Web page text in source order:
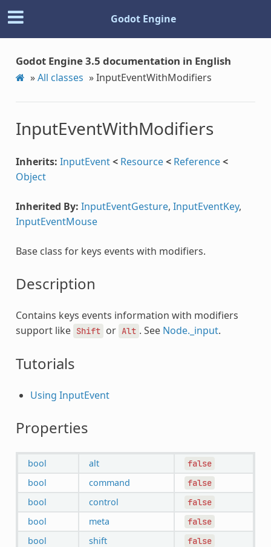
Godot Engine
Godot Engine 3.5 documentation in English
»All classes »InputEventWithModifiers
InputEventWithModifiers
Inherits: InputEvent< Resource< Reference<
Object
Inherited By: InputEventGesture, InputEventKey,
InputEventMouse
Base class for keys events with modifiers.
Description
Contains keys events information with modifiers
support like Shift or Alt . See Node._input.
Tutorials
Using InputEvent
Properties
bool alt false
bool command false
bool control false
bool meta false
bool shift false